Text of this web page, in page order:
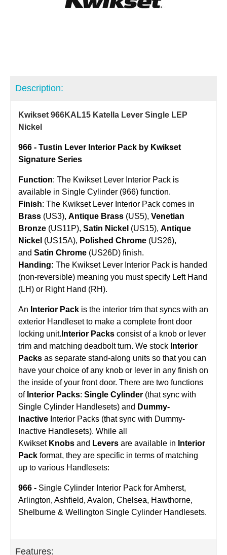
Description:
Kwikset 966KAL15 Katella Lever Single LEP
Nickel
966 - Tustin Lever Interior Pack by Kwikset
Signature Series
Function: The Kwikset Lever Interior Pack is
available in Single Cylinder (966) function.
Finish: The Kwikset Lever Interior Pack comes in
Brass (US3), Antique Brass (US5), Venetian
Bronze (US11P), Satin Nickel (US15), Antique
Nickel (US15A), Polished Chrome (US26),
and Satin Chrome (US26D) finish.
Handing: The Kwikset Lever Interior Pack is handed
(non-reversible) meaning you must specify Left Hand
(LH) or Right Hand (RH).
An Interior Pack is the interior trim that syncs with an
exterior Handleset to make a complete front door
locking unit. Interior Packs consist of a knob or lever
trim and matching deadbolt turn. We stock Interior
Packs as separate stand-along units so that you can
have your choice of any knob or lever in any finish on
the inside of your front door. There are two functions
of Interior Packs: Single Cylinder (that sync with
Single Cylinder Handlesets) and Dummy-
Inactive Interior Packs (that sync with Dummy-
Inactive Handlesets). While all
Kwikset Knobs and Levers are available in Interior
Pack format, they are specific in terms of matching
up to various Handlesets:
966 - Single Cylinder Interior Pack for Amherst,
Arlington, Ashfield, Avalon, Chelsea, Hawthorne,
Shelburne & Wellington Single Cylinder Handlesets.
Features: